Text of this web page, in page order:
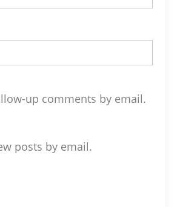
up comments by email.
posts by email.